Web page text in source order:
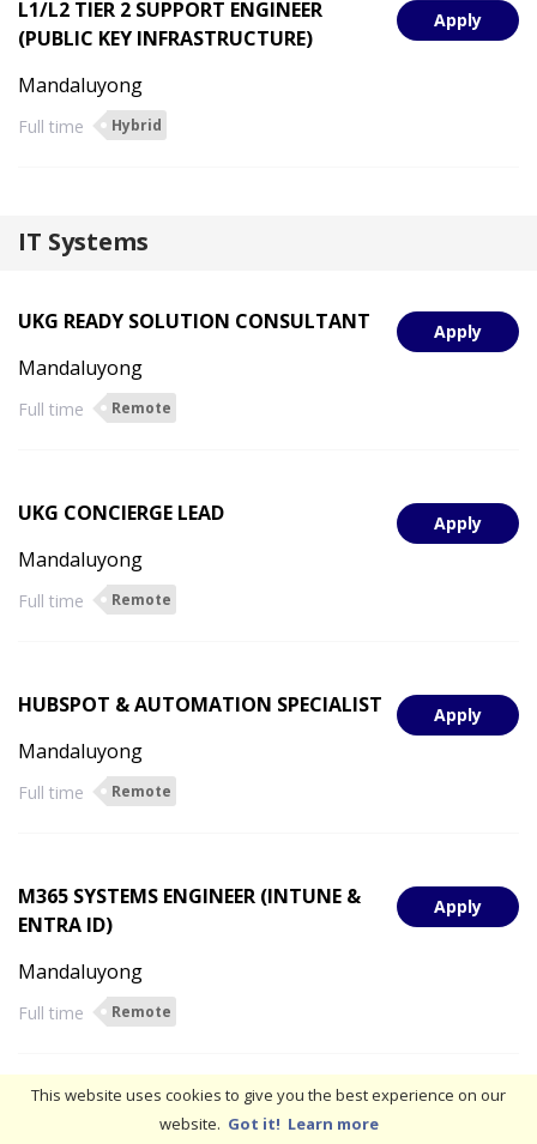
This website uses cookies to give you the best experience on our
website. Got it! Learn more
Apply
L1/L2 TIER 2 SUPPORT ENGINEER
(PUBLIC KEY INFRASTRUCTURE)
Mandaluyong
Full time Hybrid
IT Systems
Apply
UKG READY SOLUTION CONSULTANT
Mandaluyong
Full time Remote
Apply
UKG CONCIERGE LEAD
Mandaluyong
Full time Remote
Apply
HUBSPOT & AUTOMATION SPECIALIST
Mandaluyong
Full time Remote
Apply
M365 SYSTEMS ENGINEER (INTUNE &
ENTRA ID)
Mandaluyong
Full time Remote
SYSTEM ARCHITECT